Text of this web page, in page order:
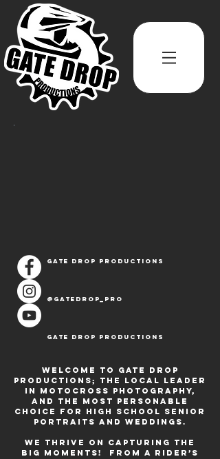
Gate Drop Productions
@Gatedrop_pro
Gate Drop Productions
Welcome to Gate Drop
Productions; the local leader
in motocross photography,
and the most personable
choice for high school senior
portraits and weddings.
We thrive on capturing the
big moments! From a rider’s